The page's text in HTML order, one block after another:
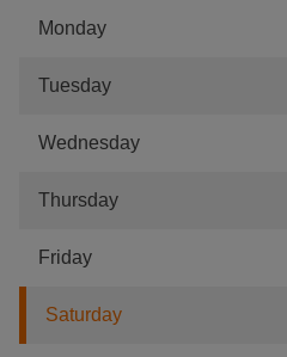
Monday
Tuesday
Wednesday
Thursday
Friday
Saturday